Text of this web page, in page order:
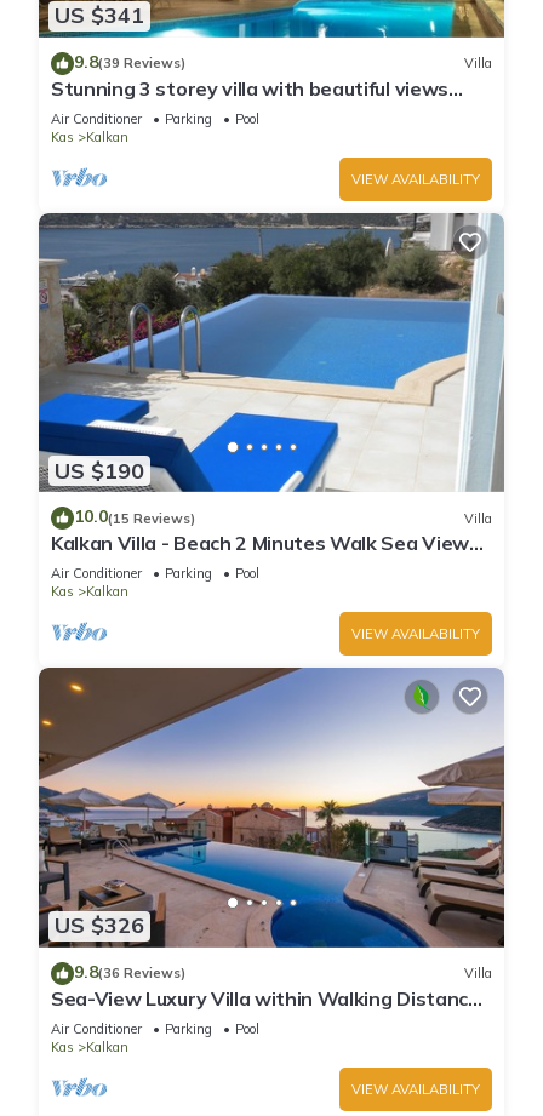
US $341
9.8(39 Reviews) Villa
Stunning 3 storey villa with beautiful views
over Kalkan Bay .Heated Pool .
Air Conditioner Parking
Pool
Kas
Kalkan
VIEW AVAILABILITY
US $190
10.0(15 Reviews) Villa
Kalkan Villa - Beach 2 Minutes Walk Sea Views;
Private Pool; Wifi; Air Con; TV;
Air Conditioner Parking
Pool
Kas
Kalkan
VIEW AVAILABILITY
US $326
9.8(36 Reviews) Villa
Sea-View Luxury Villa within Walking Distance
to Beach in Exclusive Kalamar Bay
Air Conditioner Parking
Pool
Kas
Kalkan
VIEW AVAILABILITY